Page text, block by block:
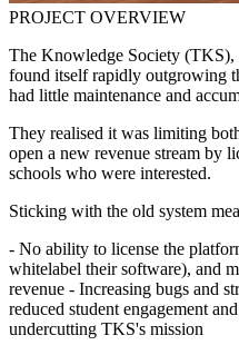
PROJECT OVERVIEW
The Knowledge Society (TKS),
found itself rapidly outgrowing
had little maintenance and
They realised it was limiting
open a new revenue stream by
schools who were interested.
Sticking with the old system
- No ability to license the
whitelabel their software), and
revenue - Increasing bugs and
reduced student engagement
undercutting TKS's mission